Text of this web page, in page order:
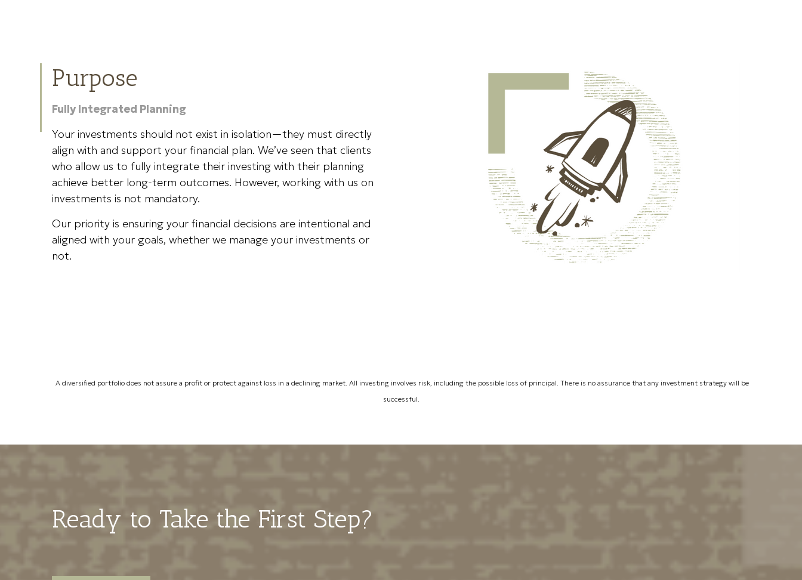
Purpose
Fully Integrated Planning
Your investments should not exist in isolation—they must directly
align with and support your financial plan. We’ve seen that clients
who allow us to fully integrate their investing with their planning
achieve better long-term outcomes. However, working with us on
investments is not mandatory.
Our priority is ensuring your financial decisions are intentional and
aligned with your goals, whether we manage your investments or
not.
A diversified portfolio does not assure a profit or protect against loss in a declining market. All investing involves risk, including the possible loss of principal. There is no assurance that any investment strategy will be
successful.
Ready to Take the First Step?